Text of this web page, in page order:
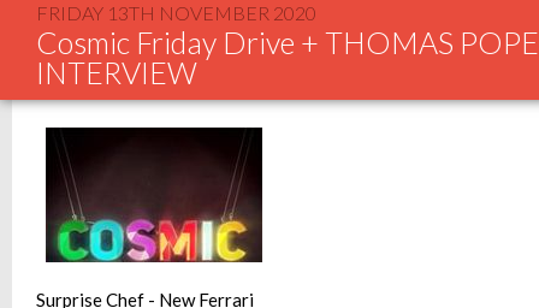
FRIDAY 13TH NOVEMBER 2020
Cosmic Friday Drive + THOMAS
INTERVIEW
Surprise Chef - New Ferrari